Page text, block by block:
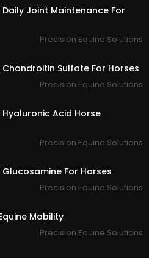
Daily Joint Maintenance For
Precision Equine Solutions
Chondroitin Sulfate For Horses
Precision Equine Solutions
Hyaluronic Acid Horse
Precision Equine Solutions
Glucosamine For Horses
Precision Equine Solutions
Mobility
Precision Equine Solutions